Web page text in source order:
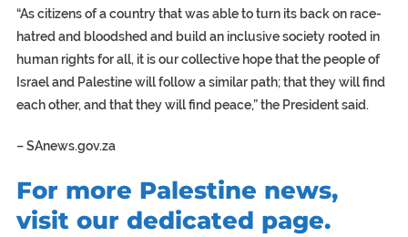
“As citizens of a country that was able to turn its back on race-
hatred and bloodshed and build an inclusive society rooted in
human rights for all, it is our collective hope that the people of
Israel and Palestine will follow a similar path; that they will find
each other, and that they will find peace,” the President said.
–SAnews.gov.za
For more Palestine news,
visit our dedicated page.